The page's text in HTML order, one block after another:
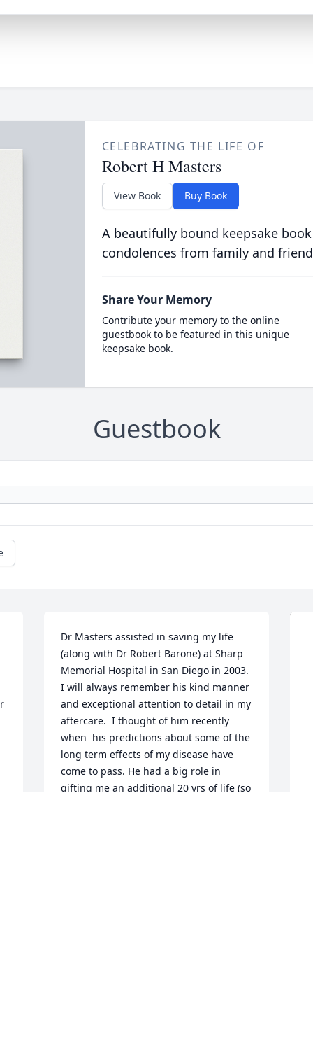
CELEBRATING THE LIFE OF
Robert H Masters
View Book Buy Book
A beautifully bound keepsake
condolences from family and
Share Your Memory
Contribute your memory to the online
guestbook to be featured in this unique
keepsake book.
Guestbook
Dr Masters assisted in saving my life
(along with Dr Robert Barone) at Sharp
Memorial Hospital in San Diego in 2003.
I will always remember his kind manner
and exceptional attention to detail in my
aftercare.  I thought of him recently
when  his predictions about some of the
long term effects of my disease have
come to pass. He had a big role in
gifting me an additional 20 yrs of life (so